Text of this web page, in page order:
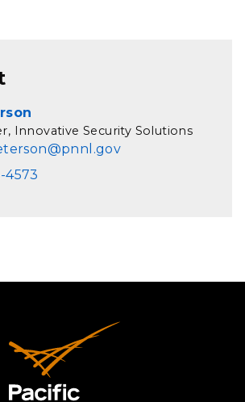
Innovative Security Solutions
4573